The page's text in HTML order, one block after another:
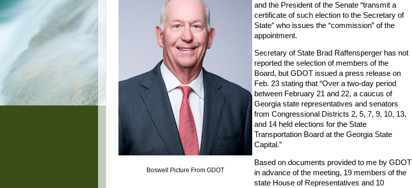
Boswell Picture From GDOT
and the President of the Senate “transmit a
certificate of such election to the Secretary of
State” who issues the “commission” of the
appointment.
Secretary of State Brad Raffensperger has not
reported the selection of members of the
Board, but GDOT issued a press release on
Feb. 23 stating that “Over a two-day period
between February 21 and 22, a caucus of
Georgia state representatives and senators
from Congressional Districts 2, 5, 7, 9, 10, 13,
and 14 held elections for the State
Transportation Board at the Georgia State
Capital.”
Based on documents provided to me by GDOT
in advance of the meeting, 19 members of the
state House of Representatives and 10